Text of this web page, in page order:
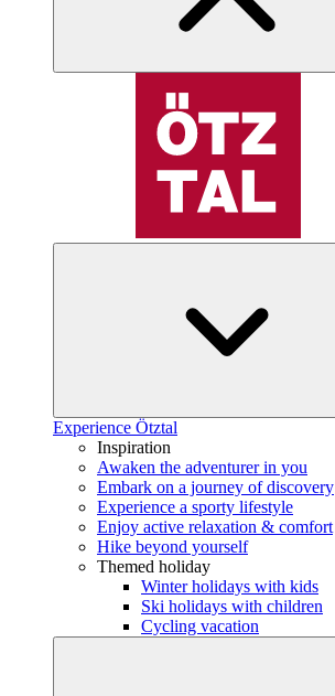
Experience Ötztal
Inspiration
Awaken the adventurer in you
Embark on a journey of discovery
Experience a sporty lifestyle
Enjoy active relaxation & comfort
Hike beyond yourself
Themed holiday
Winter holidays with kids
Ski holidays with children
Cycling vacation